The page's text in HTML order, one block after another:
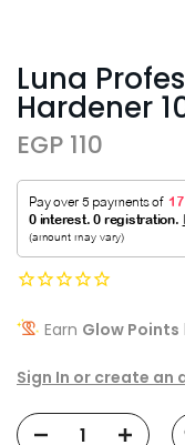
Luna
Hardener
EGP 110
Earn Glow Points
Sign In or create